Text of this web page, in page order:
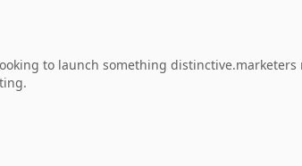
to launch something